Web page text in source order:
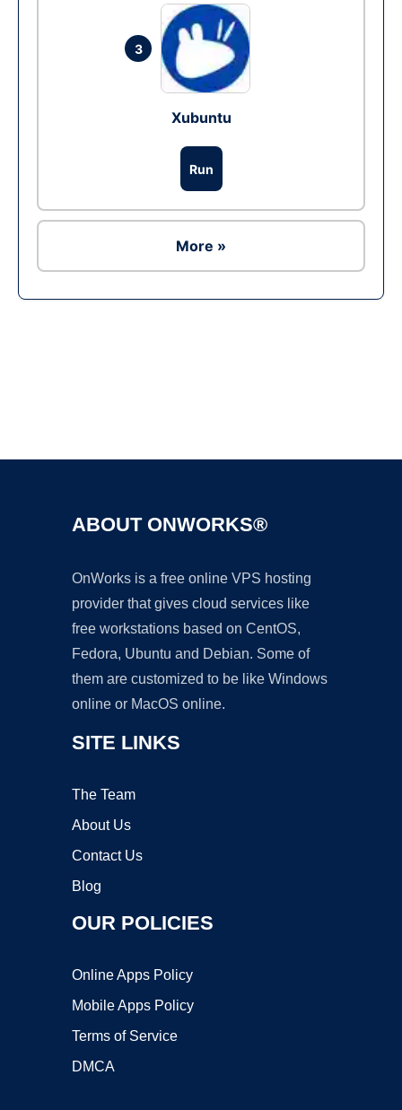
3
Xubuntu
Run
More »
ABOUT ONWORKS®
OnWorks is a free online VPS hosting
provider that gives cloud services like
free workstations based on CentOS,
Fedora, Ubuntu and Debian. Some of
them are customized to be like Windows
online or MacOS online.
SITE LINKS
The Team
About Us
Contact Us
Blog
OUR POLICIES
Online Apps Policy
Mobile Apps Policy
Terms of Service
DMCA